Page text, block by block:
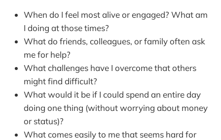
When do I feel most alive or engaged? What am
I doing at those times?
What do friends, colleagues, or family often ask
me for help?
What challenges have I overcome that others
might find difficult?
What would it be if I could spend an entire day
doing one thing (without worrying about money
or status)?
What comes easily to me that seems hard for